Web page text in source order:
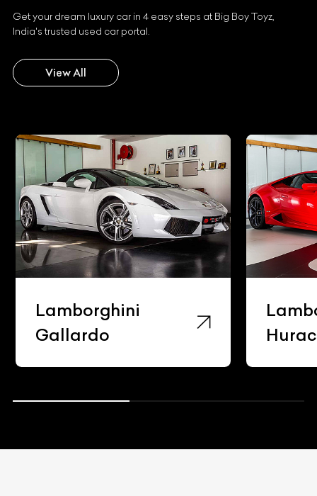
Get your dream luxury car in 4 easy steps at Big Boy Toyz,
India's trusted used car portal.
View All
Lamborghini
Gallardo